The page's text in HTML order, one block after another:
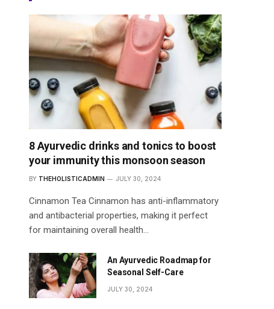
8 Ayurvedic drinks and tonics to boost
your immunity this monsoon season
BY THEHOLISTICADMIN JULY 30, 2024
Cinnamon Tea Cinnamon has anti-inflammatory
and antibacterial properties, making it perfect
for maintaining overall health…
An Ayurvedic Roadmap for
Seasonal Self-Care
JULY 30, 2024